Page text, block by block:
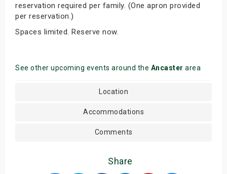
reservation required per family. (One apron provided
per reservation.)
Spaces limited. Reserve now.
See other upcoming events around the Ancaster area
Location
Accommodations
Comments
Share